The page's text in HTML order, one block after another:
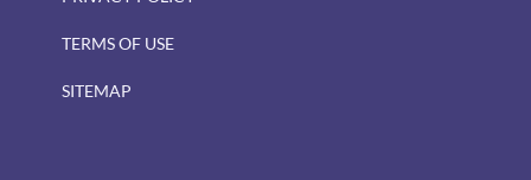
TERMS OF USE
SITEMAP